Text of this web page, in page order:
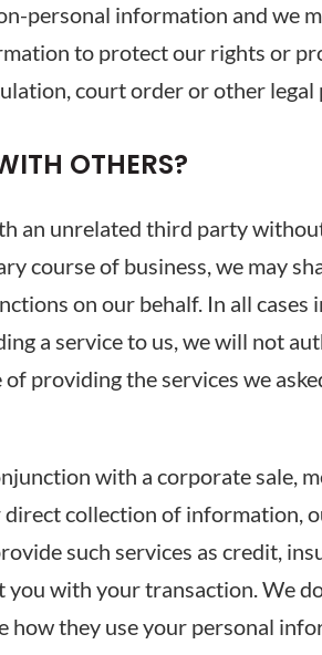
personal information and we
to protect our rights or
court order or other legal
OTHERS?
an unrelated third party
course of business, we may
on our behalf. In all cases
a service to us, we will not
providing the services we
with a corporate sale,
collection of information,
such services as credit,
with your transaction. We
how they use your personal